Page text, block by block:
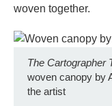
woven together.
The Cartographer
woven canopy by
the artist